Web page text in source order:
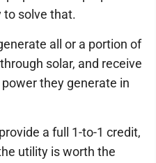
to solve that.
all or a portion of
solar, and receive
they generate in
a full 1-to-1 credit,
utility is worth the